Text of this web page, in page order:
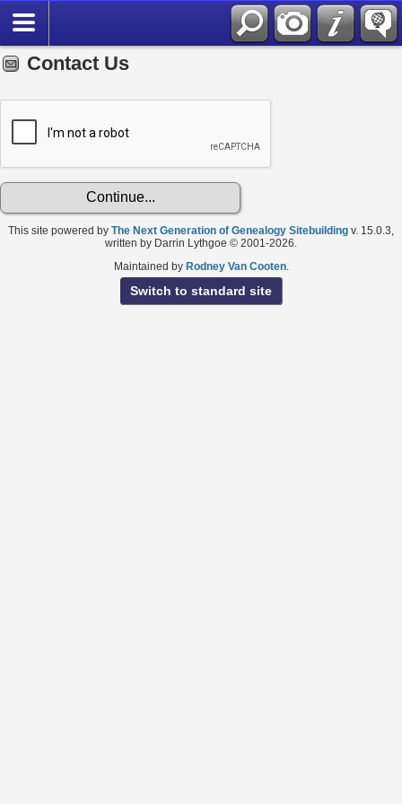
Contact Us
This site powered by The Next Generation of Genealogy Sitebuilding v. 15.0.3,
written by Darrin Lythgoe © 2001-2026.
Maintained by Rodney Van Cooten.
Switch to standard site